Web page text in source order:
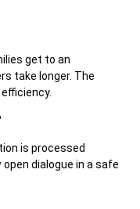
get to an
take longer. The
is processed
dialogue in a safe